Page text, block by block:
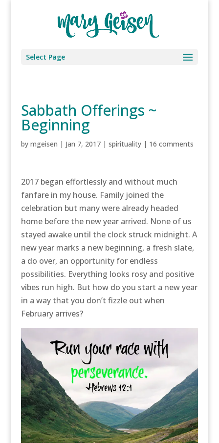
Select Page
Sabbath Offerings ~
Beginning
by mgeisen | Jan 7, 2017| spirituality| 16 comments
2017 began effortlessly and without much
fanfare in my house. Family joined the
celebration but many were already headed
home before the new year arrived. None of us
stayed awake until the clock struck midnight. A
new year marks a new beginning, a fresh slate,
a do over, an opportunity for endless
possibilities. Everything looks rosy and positive
vibes run high. But how do you start a new year
in a way that you don’t fizzle out when
February arrives?